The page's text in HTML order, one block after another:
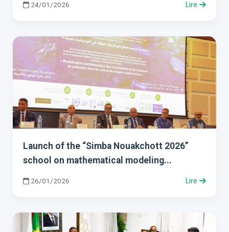
24/01/2026 Lire
Launch of the “Simba Nouakchott 2026”
school on mathematical modeling...
26/01/2026 Lire